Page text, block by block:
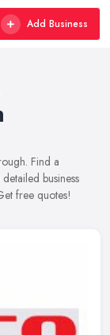
Add Business
Find a
business
free quotes!